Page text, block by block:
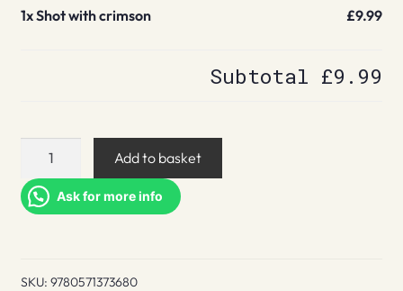
1xShot with crimson £9.99
Subtotal £9.99
crimson
quantity
Add to basket
Ask for more info
SKU: 9780571373680